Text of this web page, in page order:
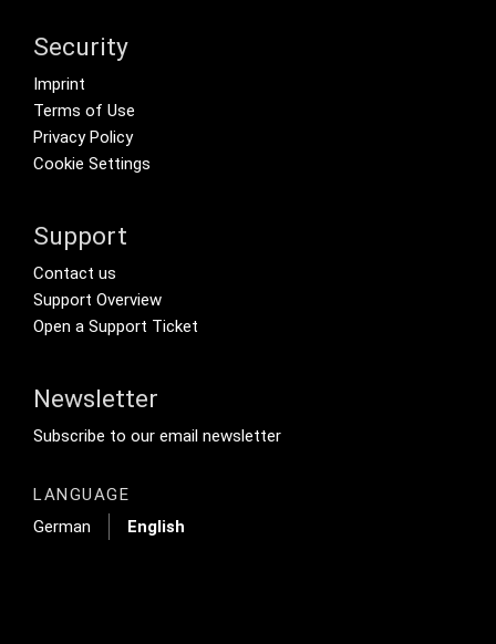
Security
Footer menu
Imprint
Terms of Use
Privacy Policy
Cookie Settings
Support
Footer Secondary Menu
Contact us
Support Overview
Open a Support Ticket
Newsletter
Footer Tertiary
Subscribe to our email newsletter
LANGUAGE
German
English